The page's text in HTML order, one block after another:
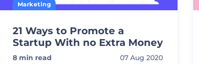
Marketing
21 Ways to Promote a
Startup With no Extra Money
8 min read 07 Aug 2020